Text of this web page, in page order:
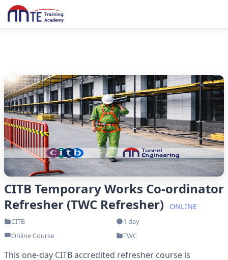
CITB Temporary Works Co-ordinator
Refresher (TWC Refresher)
ONLINE
CITB
1 day
Online Course
TWC
This one-day CITB accredited refresher course is